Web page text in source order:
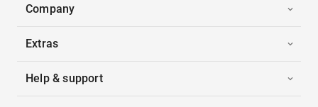
Company
Extras
Help & support